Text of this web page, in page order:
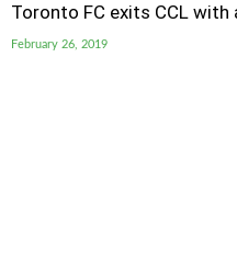
Toronto FC exits CCL
February 26, 2019